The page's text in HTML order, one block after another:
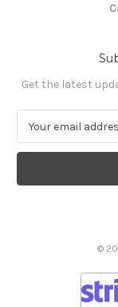
Get the latest
a
l
©